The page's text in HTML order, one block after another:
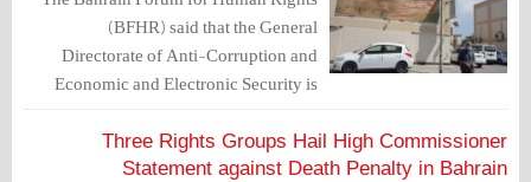
(BFHR) said that the General
Directorate of Anti-Corruption and
Economic and Electronic Security is
tending to impose more restrictions on
freedom of expression due to the
Bahraini public opinion's opposition to
Three Rights Groups Hail High Commissioner
Statement against Death Penalty in Bahrain